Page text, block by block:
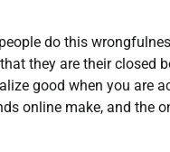
do this
they are their closed
good when you are
online make, and the